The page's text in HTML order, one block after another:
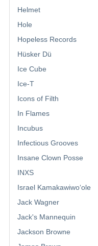
Helmet
Hole
Hopeless Records
Hüsker Dü
Ice Cube
Ice-T
Icons of Filth
In Flames
Incubus
Infectious Grooves
Insane Clown Posse
INXS
Israel Kamakawiwoʻole
Jack Wagner
Jack's Mannequin
Jackson Browne